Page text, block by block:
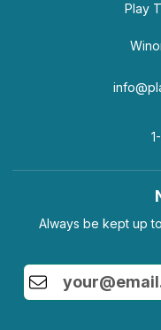
Play
Always be kept up